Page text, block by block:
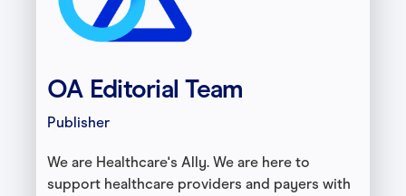
OA Editorial Team
Publisher
We are Healthcare's Ally. We are here to
support healthcare providers and payers with